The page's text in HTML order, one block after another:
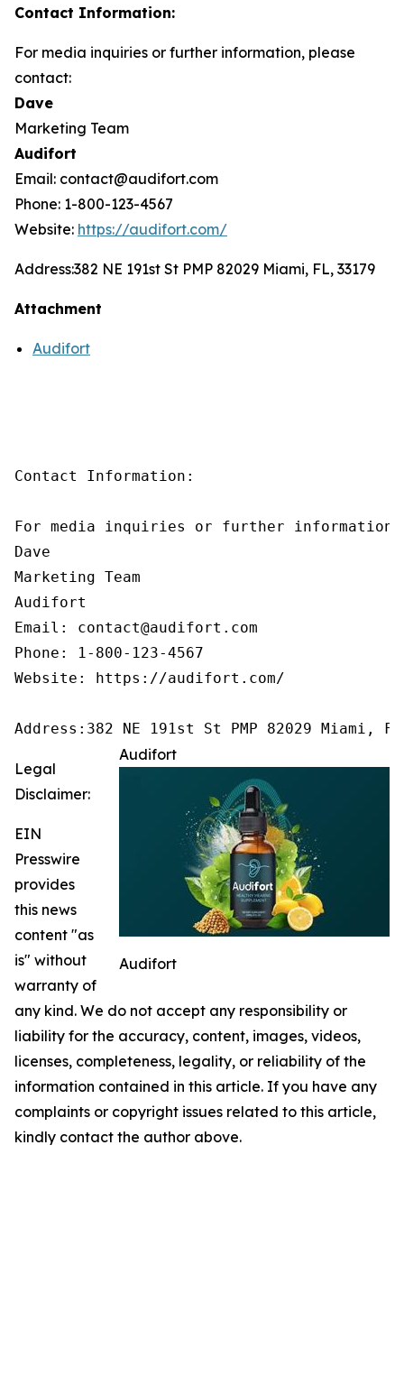
Contact Information:
For media inquiries or further information, please
contact:
Dave
Marketing Team
Audifort
Email: contact@audifort.com
Phone: 1-800-123-4567
Website: https://audifort.com/
Address:382 NE 191st St PMP 82029 Miami, FL, 33179
Attachment
Audifort
Contact Information:
For media inquiries or further
Dave
Marketing Team
Audifort
Email: contact@audifort.com
Phone: 1-800-123-4567
Website: https://audifort.com/
Address:382 NE 191st St PMP 82029 Miami,
Audifort
Audifort
Legal
Disclaimer:
EIN
Presswire
provides
this news
content "as
is" without
warranty of
any kind. We do not accept any responsibility or
liability for the accuracy, content, images, videos,
licenses, completeness, legality, or reliability of the
information contained in this article. If you have any
complaints or copyright issues related to this article,
kindly contact the author above.